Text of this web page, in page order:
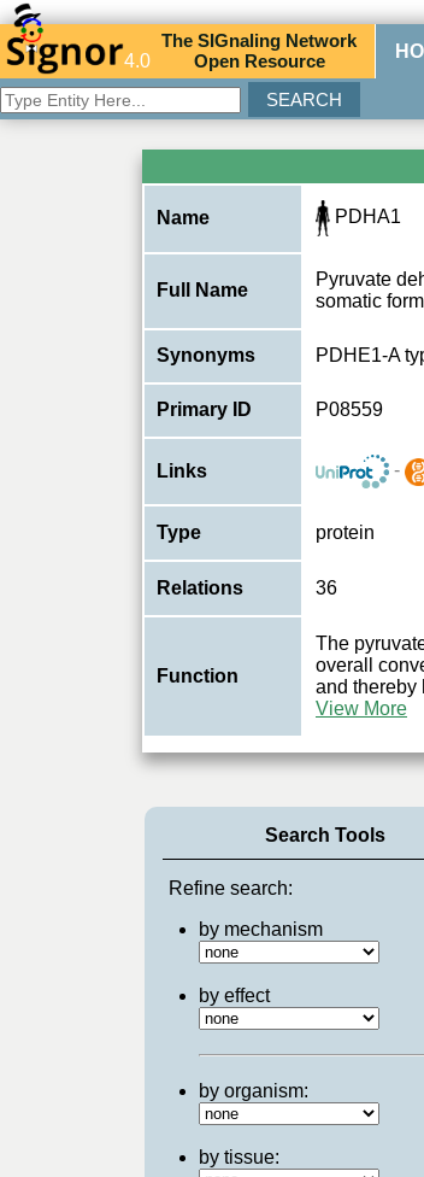
4.0
TheSIGnaling Network
Open Resource
Name PDHA1
Full Name
Pyruvate
somatic
Synonyms PDHE1-A
Primary ID P08559
Links -
Type protein
Relations 36
Function
The
overall
and thereby
View More
Search Tools
Refine search:
by mechanism
by effect
by organism:
by tissue: